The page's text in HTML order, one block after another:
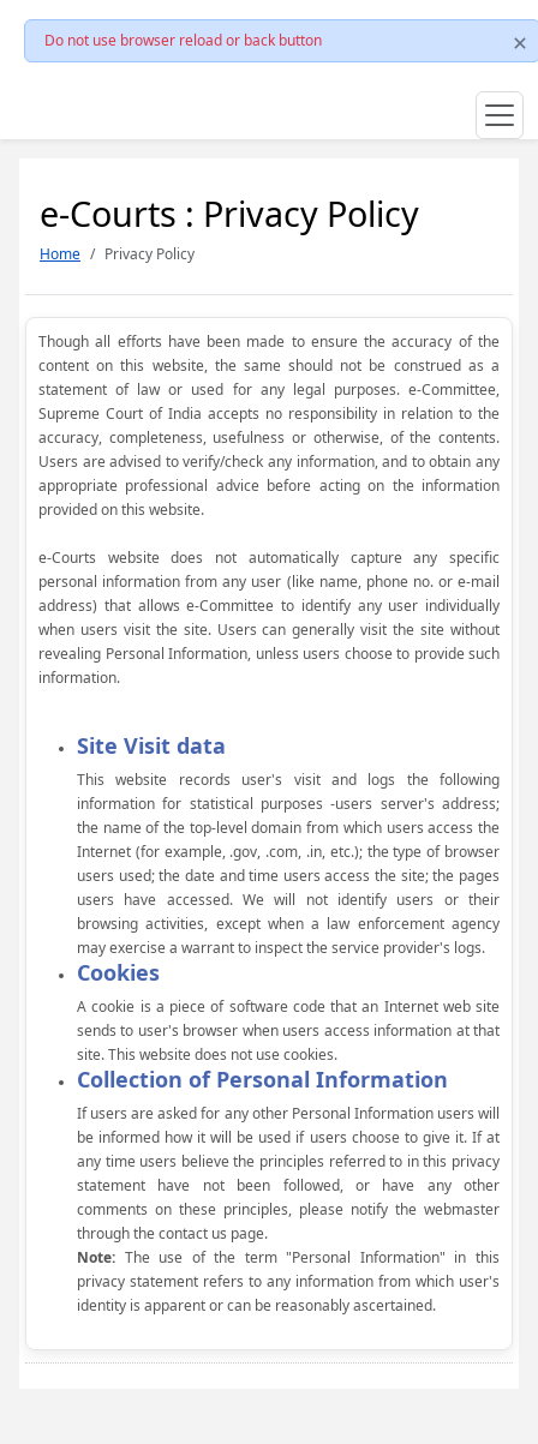
Do not use browser reload or back button
e-Courts : Privacy Policy
Home Privacy Policy
Though all efforts have been made to ensure the accuracy of the
content on this website, the same should not be construed as a
statement of law or used for any legal purposes. e-Committee,
Supreme Court of India accepts no responsibility in relation to the
accuracy, completeness, usefulness or otherwise, of the contents.
Users are advised to verify/check any information, and to obtain any
appropriate professional advice before acting on the information
provided on this website.
e-Courts website does not automatically capture any specific
personal information from any user (like name, phone no. or e-mail
address) that allows e-Committee to identify any user individually
when users visit the site. Users can generally visit the site without
revealing Personal Information, unless users choose to provide such
information.
Site Visit data
This website records user's visit and logs the following
information for statistical purposes -users server's address;
the name of the top-level domain from which users access the
Internet (for example, .gov, .com, .in, etc.); the type of browser
users used; the date and time users access the site; the pages
users have accessed. We will not identify users or their
browsing activities, except when a law enforcement agency
may exercise a warrant to inspect the service provider's logs.
Cookies
A cookie is a piece of software code that an Internet web site
sends to user's browser when users access information at that
site. This website does not use cookies.
Collection of Personal Information
If users are asked for any other Personal Information users will
be informed how it will be used if users choose to give it. If at
any time users believe the principles referred to in this privacy
statement have not been followed, or have any other
comments on these principles, please notify the webmaster
through the contact us page.
Note: The use of the term "Personal Information" in this
privacy statement refers to any information from which user's
identity is apparent or can be reasonably ascertained.